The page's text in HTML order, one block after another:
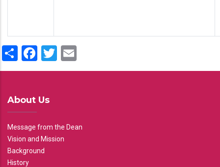
ShareFacebook
Twitter
About Us
Message from the Dean
Vision and Mission
Background
History